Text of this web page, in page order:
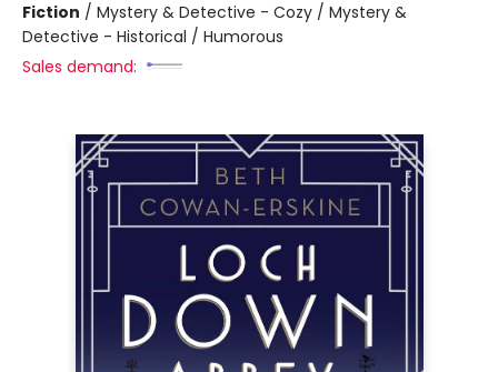
Fiction / Mystery & Detective - Cozy / Mystery &
Detective - Historical / Humorous
Sales demand: